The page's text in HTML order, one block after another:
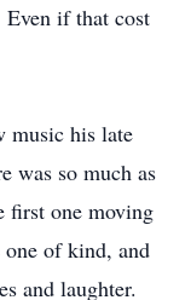
Even if that cost
music his late
was so much as
first one moving
one of kind, and
and laughter.